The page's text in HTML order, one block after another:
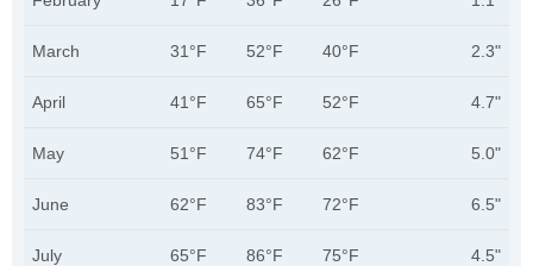
March 31°F 52°F 40°F 2.3"
April 41°F 65°F 52°F 4.7"
May 51°F 74°F 62°F 5.0"
June 62°F 83°F 72°F 6.5"
July 65°F 86°F 75°F 4.5"